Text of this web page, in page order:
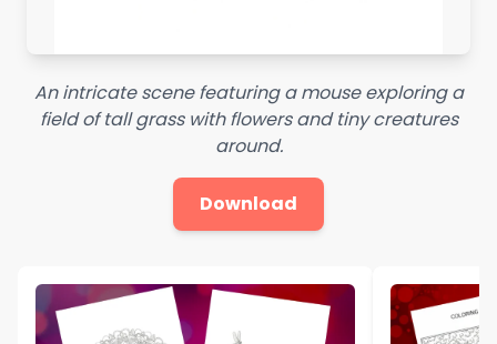
An intricate scene featuring a mouse exploring a
field of tall grass with flowers and tiny creatures
around.
Download